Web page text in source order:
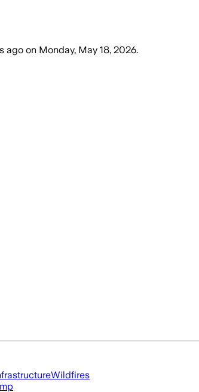
ago on Monday, May 18, 2026.
Wildfires